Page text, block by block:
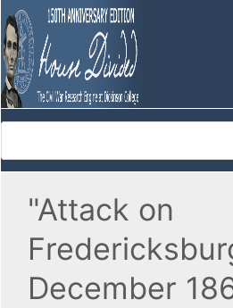
"Attack on
December